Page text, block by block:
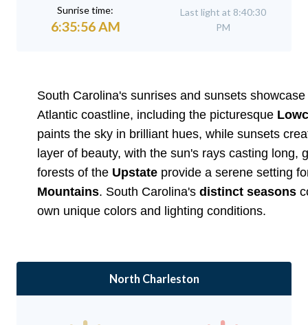
Sunrise time:
6:35:56 AM
Last light at 8:40:30
PM
South Carolina's sunrises and sunsets
Atlantic coastline, including the picturesque
paints the sky in brilliant hues, while sunsets
layer of beauty, with the sun's rays casting
forests of the Upstate provide a serene setting
Mountains. South Carolina's distinct seasons
own unique colors and lighting conditions.
North Charleston